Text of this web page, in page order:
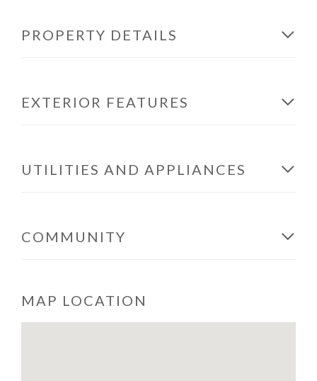
PROPERTY DETAILS
EXTERIOR FEATURES
UTILITIES AND APPLIANCES
COMMUNITY
MAP LOCATION